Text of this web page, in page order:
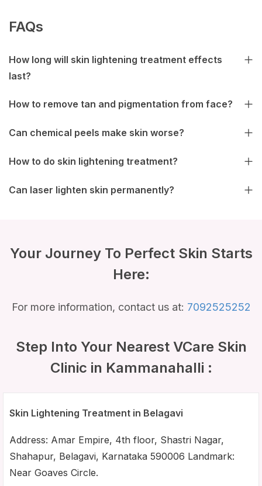
FAQs
How long will skin lightening treatment effects
last?
How to remove tan and pigmentation from face?
Can chemical peels make skin worse?
How to do skin lightening treatment?
Can laser lighten skin permanently?
Your Journey To Perfect Skin Starts
Here:
For more information, contact us at: 7092525252
Step Into Your Nearest VCare Skin
Clinic in Kammanahalli :
Skin Lightening Treatment in Belagavi
Address: Amar Empire, 4th floor, Shastri Nagar,
Shahapur, Belagavi, Karnataka 590006 Landmark:
Near Goaves Circle.